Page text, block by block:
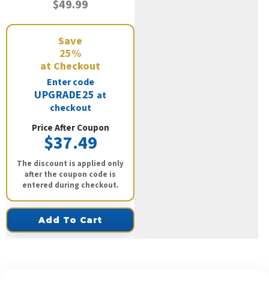
$49.99
Save
25%
at Checkout
Enter code
UPGRADE25 at
checkout
Price After Coupon
$37.49
The discount is applied only
after the coupon code is
entered during checkout.
Add To Cart